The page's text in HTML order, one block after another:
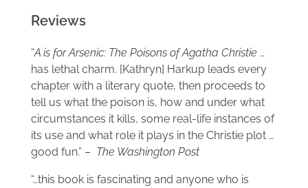
Reviews
“A is for Arsenic: The Poisons of Agatha Christie …
has lethal charm. [Kathryn] Harkup leads every
chapter with a literary quote, then proceeds to
tell us what the poison is, how and under what
circumstances it kills, some real-life instances of
its use and what role it plays in the Christie plot …
good fun.” – The Washington Post
“…this book is fascinating and anyone who is